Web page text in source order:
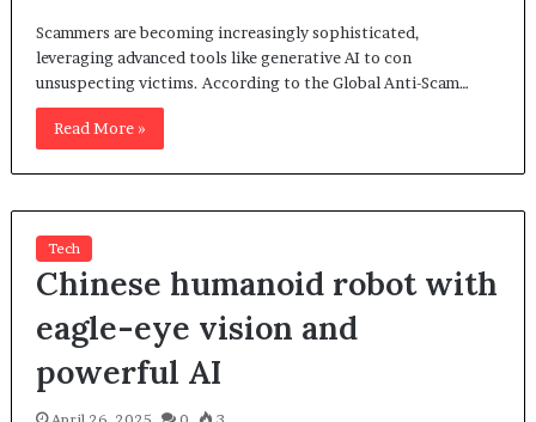
Scammers are becoming increasingly sophisticated,
leveraging advanced tools like generative AI to con
unsuspecting victims. According to the Global Anti-Scam…
Read More »
Tech
Chinese humanoid robot with
eagle-eye vision and
powerful AI